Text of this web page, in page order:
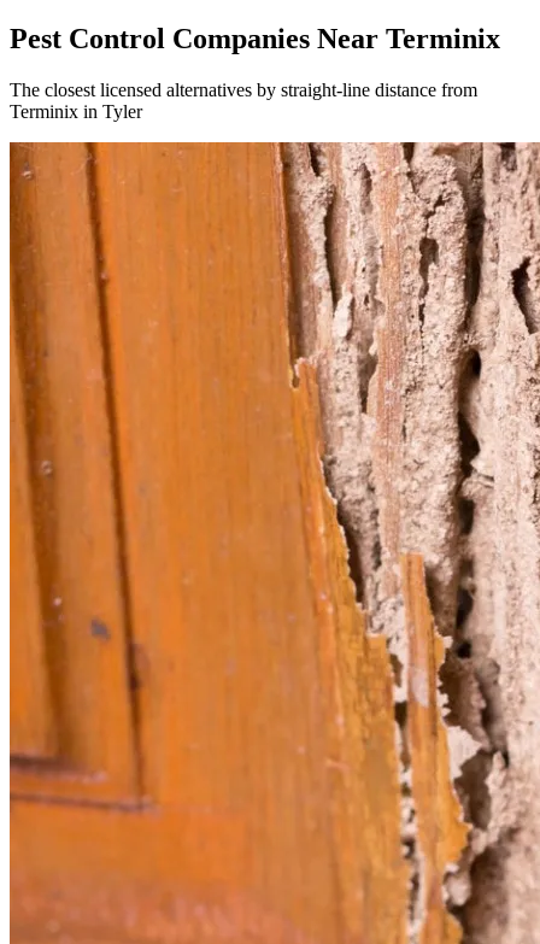
Pest Control Companies Near Terminix
The closest licensed alternatives by straight-line distance from
Terminix in Tyler